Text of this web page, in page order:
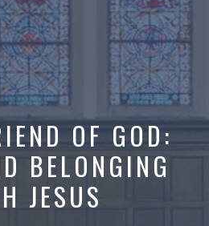
OF GOD:
BELONGING
JESUS